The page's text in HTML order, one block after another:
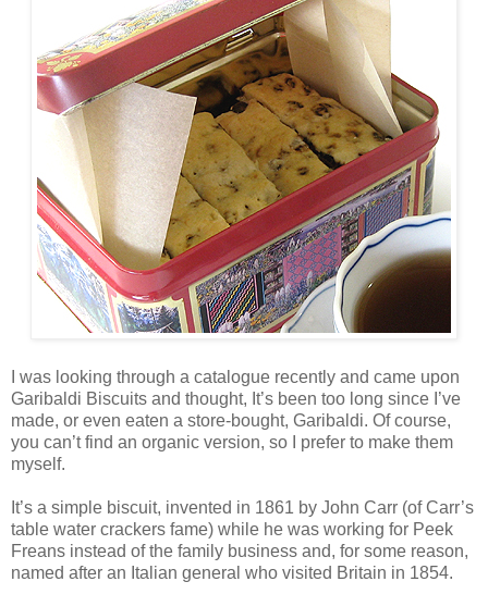
I was looking through a catalogue recently and came upon
Garibaldi Biscuits and thought, It’s been too long since I’ve
made, or even eaten a store-bought, Garibaldi. Of course,
you can’t find an organic version, so I prefer to make them
myself.
It’s a simple biscuit, invented in 1861 by John Carr (of Carr’s
table water crackers fame) while he was working for Peek
Freans instead of the family business and, for some reason,
named after an Italian general who visited Britain in 1854.